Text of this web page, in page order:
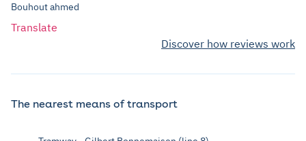
Bouhout ahmed
Translate
Discover how reviews work
The nearest means of transport